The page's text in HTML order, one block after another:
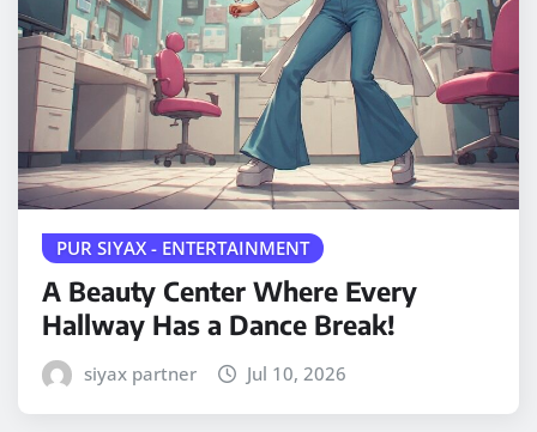
PUR SIYAX - ENTERTAINMENT
A Beauty Center Where Every
Hallway Has a Dance Break!
siyax partner Jul 10, 2026